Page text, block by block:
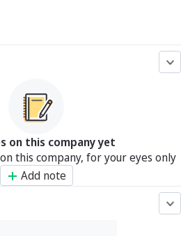
on this company yet
this company, for your eyes only
Add note